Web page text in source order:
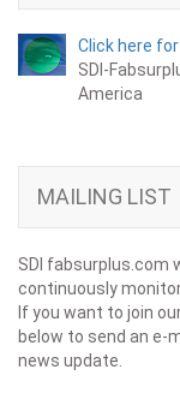
Click here
SDI-
America
MAILING LIST
SDI fabsurplus.com
continuously
If you want to join
below to send an e-
news update.